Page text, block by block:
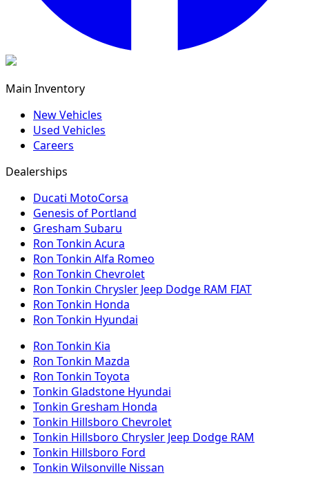
Main Inventory
New Vehicles
Used Vehicles
Careers
Dealerships
Ducati MotoCorsa
Genesis of Portland
Gresham Subaru
Ron Tonkin Acura
Ron Tonkin Alfa Romeo
Ron Tonkin Chevrolet
Ron Tonkin Chrysler Jeep Dodge RAM FIAT
Ron Tonkin Honda
Ron Tonkin Hyundai
Ron Tonkin Kia
Ron Tonkin Mazda
Ron Tonkin Toyota
Tonkin Gladstone Hyundai
Tonkin Gresham Honda
Tonkin Hillsboro Chevrolet
Tonkin Hillsboro Chrysler Jeep Dodge RAM
Tonkin Hillsboro Ford
Tonkin Wilsonville Nissan